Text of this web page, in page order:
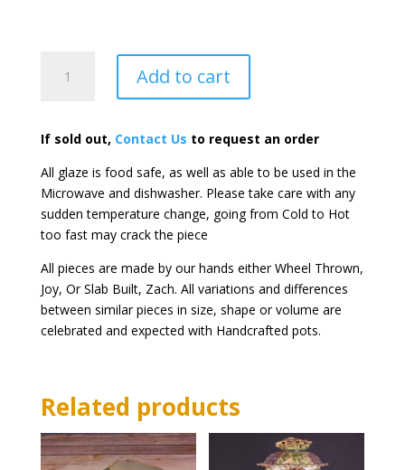
Chillers
quantity
Add to cart
If sold out, Contact Us to request an order
All glaze is food safe, as well as able to be used in the
Microwave and dishwasher. Please take care with any
sudden temperature change, going from Cold to Hot
too fast may crack the piece
All pieces are made by our hands either Wheel Thrown,
Joy, Or Slab Built, Zach. All variations and differences
between similar pieces in size, shape or volume are
celebrated and expected with Handcrafted pots.
Related products